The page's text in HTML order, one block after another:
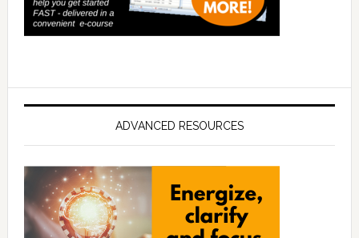
ADVANCED RESOURCES